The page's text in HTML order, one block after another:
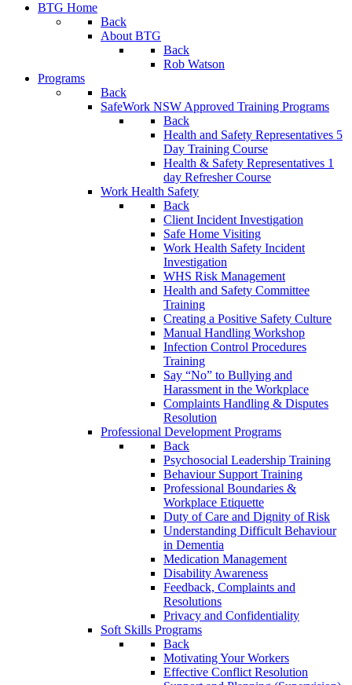
BTG Home
Back
About BTG
Back
Rob Watson
Programs
Back
SafeWork NSW Approved Training Programs
Back
Health and Safety Representatives 5
Day Training Course
Health & Safety Representatives 1
day Refresher Course
Work Health Safety
Back
Client Incident Investigation
Safe Home Visiting
Work Health Safety Incident
Investigation
WHS Risk Management
Health and Safety Committee
Training
Creating a Positive Safety Culture
Manual Handling Workshop
Infection Control Procedures
Training
Say “No” to Bullying and
Harassment in the Workplace
Complaints Handling & Disputes
Resolution
Professional Development Programs
Back
Psychosocial Leadership Training
Behaviour Support Training
Professional Boundaries &
Workplace Etiquette
Duty of Care and Dignity of Risk
Understanding Difficult Behaviour
in Dementia
Medication Management
Disability Awareness
Feedback, Complaints and
Resolutions
Privacy and Confidentiality
Soft Skills Programs
Back
Motivating Your Workers
Effective Conflict Resolution